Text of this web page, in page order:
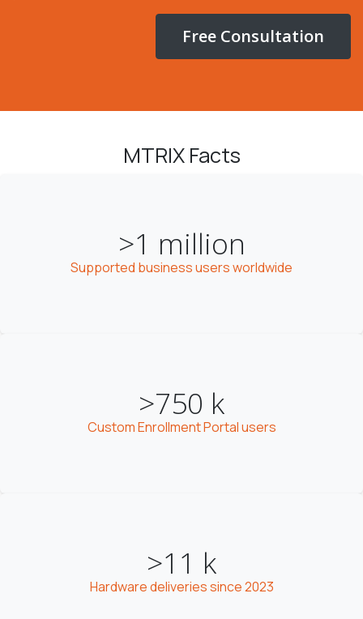
Free Consultation
MTRIX Facts
>1 million
Supported business users worldwide
>750 k
Custom Enrollment Portal users
>11 k
Hardware deliveries since 2023